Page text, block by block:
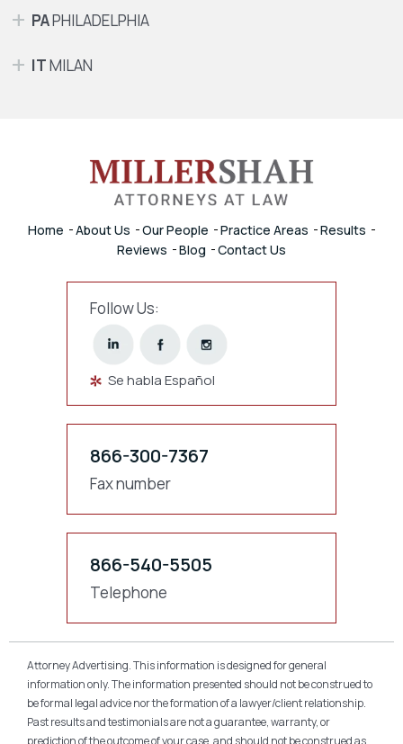
PAPHILADELPHIA
ITMILAN
Home About Us Our People Practice Areas
Results
Reviews
Blog Contact Us
Follow Us:
Se habla Español
866-300-7367
Fax number
866-540-5505
Telephone
Attorney Advertising. This information is designed for general
information only. The information presented should not be construed to
be formal legal advice nor the formation of a lawyer/client relationship.
Past results and testimonials are not a guarantee, warranty, or